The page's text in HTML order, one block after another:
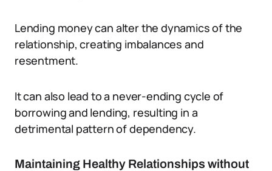
Lending money can alter the dynamics of the
relationship, creating imbalances and
resentment.
It can also lead to a never-ending cycle of
borrowing and lending, resulting in a
detrimental pattern of dependency.
Maintaining Healthy Relationships without